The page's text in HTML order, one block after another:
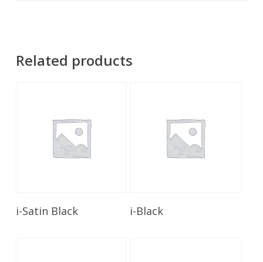
Related products
Read More
i-Satin Black i-Black